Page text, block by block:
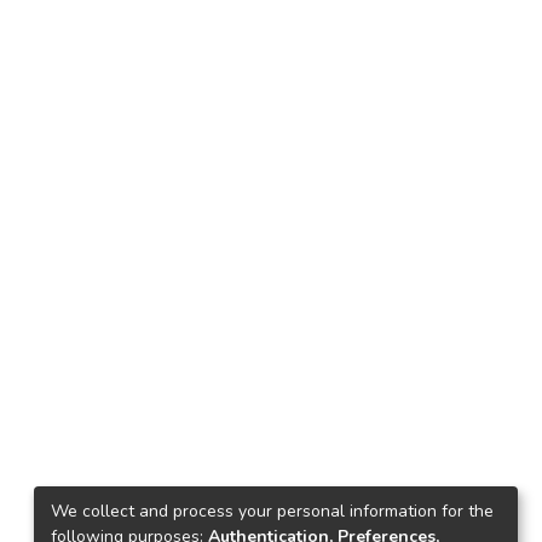
We collect and process your personal information for the
following purposes: Authentication, Preferences,